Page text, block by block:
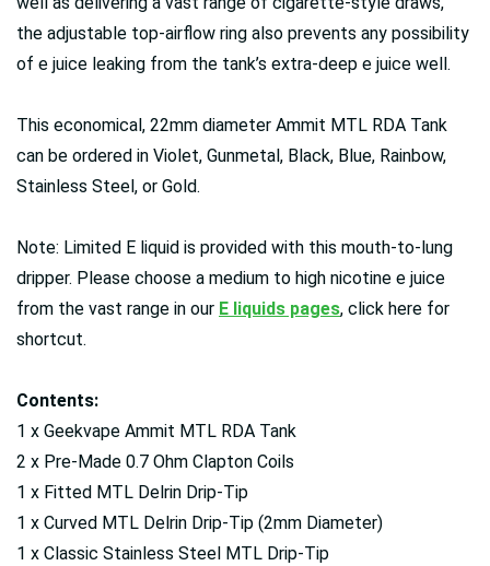
the adjustable top-airflow ring also prevents any possibility
of e juice leaking from the tank’s extra-deep e juice well.
This economical, 22mm diameter Ammit MTL RDA Tank
can be ordered in Violet, Gunmetal, Black, Blue, Rainbow,
Stainless Steel, or Gold.
Note: Limited E liquid is provided with this mouth-to-lung
dripper. Please choose a medium to high nicotine e juice
from the vast range in our E liquids pages, click here for
shortcut.
Contents:
1 x Geekvape Ammit MTL RDA Tank
2 x Pre-Made 0.7 Ohm Clapton Coils
1 x Fitted MTL Delrin Drip-Tip
1 x Curved MTL Delrin Drip-Tip (2mm Diameter)
1 x Classic Stainless Steel MTL Drip-Tip